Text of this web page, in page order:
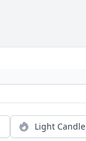
Light Candle